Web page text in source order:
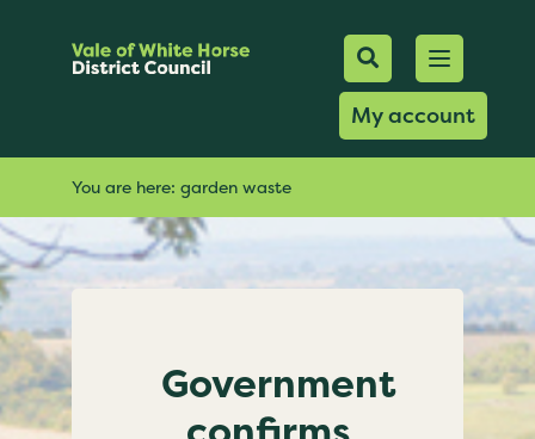
Mobile
Search
My account
Open
You are here: garden waste
Government